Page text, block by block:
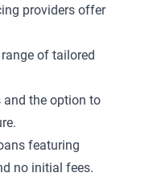
providers offer
of tailored
and the option to
featuring
no initial fees.